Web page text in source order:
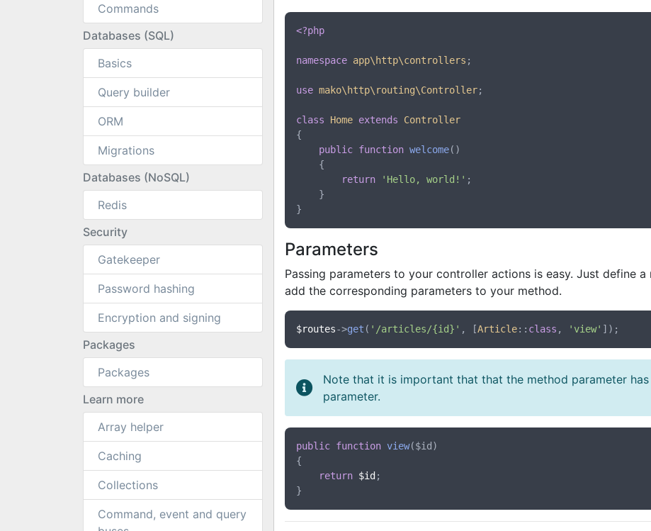
Commands
Databases (SQL)
Basics
Query builder
ORM
Migrations
Databases (NoSQL)
Redis
Security
Gatekeeper
Password hashing
Encryption and signing
Packages
Packages
Learn more
Array helper
Caching
Collections
Command, event and query
<?php
namespace app\http\controllers ;
use mako\http\routing\Controller;
class Home extends
Controller
{
public function welcome()
return
'Hello, world!' ;
Parameters
Passing parameters to your controller actions is easy. Just define
add the corresponding parameters to your method.
$routes->get ( '/articles/{id}' , [Article:: class , 'view'
Note that it is important that that the method parameter
parameter.
public function view($id )
{
return $id ;